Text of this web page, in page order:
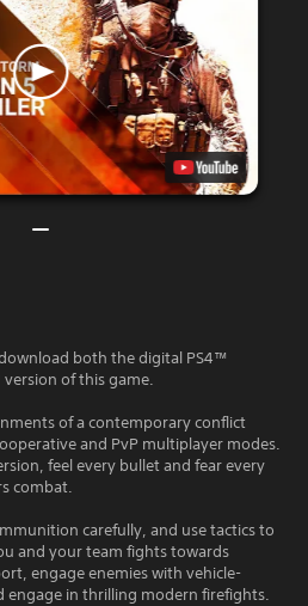
both the digital PS4™
of this game.
of a contemporary conflict
and PvP multiplayer modes.
feel every bullet and fear every
combat.
carefully, and use tactics to
and your team fights towards
engage enemies with vehicle-
engage in thrilling modern firefights.